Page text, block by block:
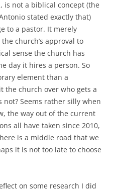
not a biblical concept (the
stated exactly that)
to a pastor. It merely
church’s approval to
sense the church has
day it hires a person. So
element than a
the church over who gets a
Seems rather silly when
the way out of the current
all have taken since 2010,
is a middle road that we
it is not too late to choose
on some research I did